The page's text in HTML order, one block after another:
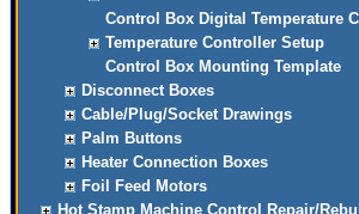
Control Box Digital Temperature
Temperature Controller Setup
Control Box Mounting Template
Disconnect Boxes
Cable/Plug/Socket Drawings
Palm Buttons
Heater Connection Boxes
Foil Feed Motors
Hot Stamp Machine Control Repair/